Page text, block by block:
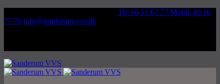
Tlf: 66 17 67 77 Mobil: 40 16
77 70 info@sanderum-vvs.dk